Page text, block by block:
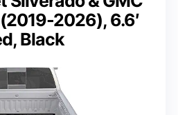
2026), 6.6′
Black